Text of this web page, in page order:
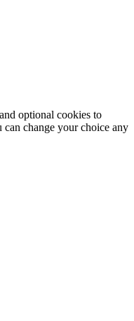
optional cookies to
can change your choice any